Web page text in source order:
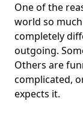
One of the
world so
completely
outgoing.
Others are
complicated,
expects it.